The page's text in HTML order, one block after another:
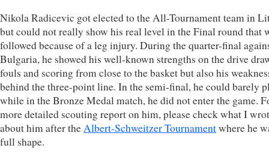
Nikola Radicevic got elected to the All-Tournament team in
but could not really show his real level in the Final round that
followed because of a leg injury. During the quarter-final
Bulgaria, he showed his well-known strengths on the drive
fouls and scoring from close to the basket but also his
behind the three-point line. In the semi-final, he could barely
while in the Bronze Medal match, he did not enter the game.
more detailed scouting report on him, please check what I
about him after theAlbert-Schweitzer Tournamentwhere he
full shape.